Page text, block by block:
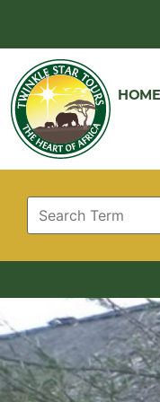
HOME